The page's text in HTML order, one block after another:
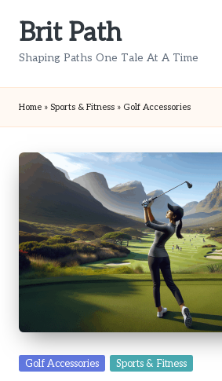
Brit Path
Shaping Paths One Tale At A Time
Home » Sports & Fitness » Golf Accessories
Posted
Golf Accessories Sports & Fitness